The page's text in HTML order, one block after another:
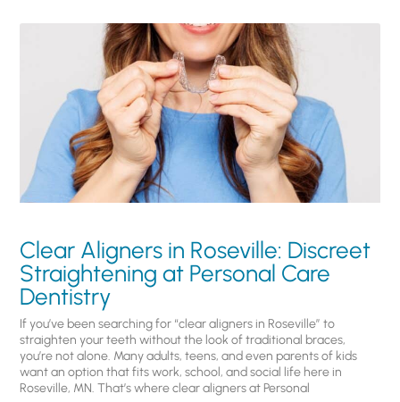
Clear Aligners in Roseville: Discreet
Straightening at Personal Care
Dentistry
If you’ve been searching for “clear aligners in Roseville” to
straighten your teeth without the look of traditional braces,
you’re not alone. Many adults, teens, and even parents of kids
want an option that fits work, school, and social life here in
Roseville, MN. That’s where clear aligners at Personal